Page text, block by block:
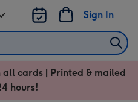
Sign In
all cards | Printed & mailed
hours!